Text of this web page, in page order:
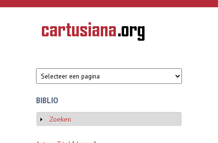
Overslaan en naar de inhoud gaan
CARTUSIANA
Geschiedenis
van de
BIBLIO
Weergeven
Zoeken